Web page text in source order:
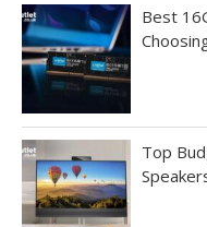
Best
Top